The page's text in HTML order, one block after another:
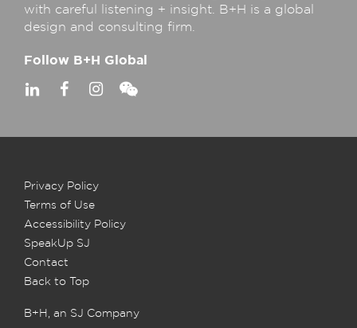
with careful listening + insight. B+H is a global
design and consulting firm.
Follow B+H Global
Privacy Policy
Terms of Use
Accessibility Policy
SpeakUp SJ
Contact
Back to Top
B+H, an SJ Company